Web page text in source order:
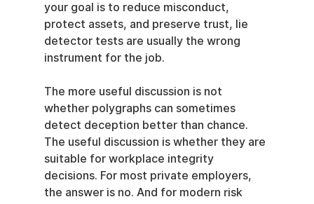
your goal is to reduce misconduct,
protect assets, and preserve trust, lie
detector tests are usually the wrong
instrument for the job.
The more useful discussion is not
whether polygraphs can sometimes
detect deception better than chance.
The useful discussion is whether they are
suitable for workplace integrity
decisions. For most private employers,
the answer is no. And for modern risk